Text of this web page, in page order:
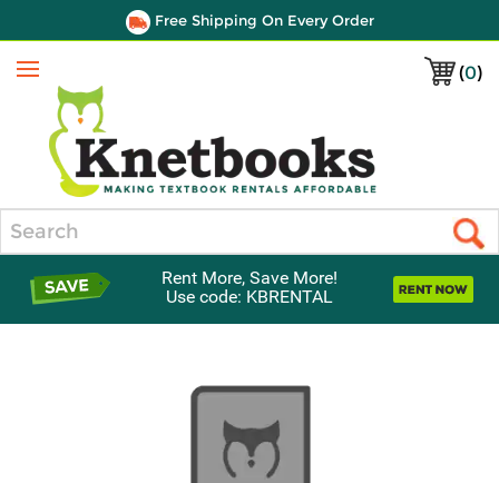
Free Shipping On Every Order
(0)
Menu
Rent More, Save More!
Use code: KBRENTAL